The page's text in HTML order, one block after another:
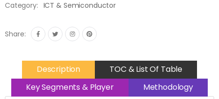
Category: ICT & Semiconductor
Share:
Description
TOC & List Of Table
Key Segments & Player
Methodology